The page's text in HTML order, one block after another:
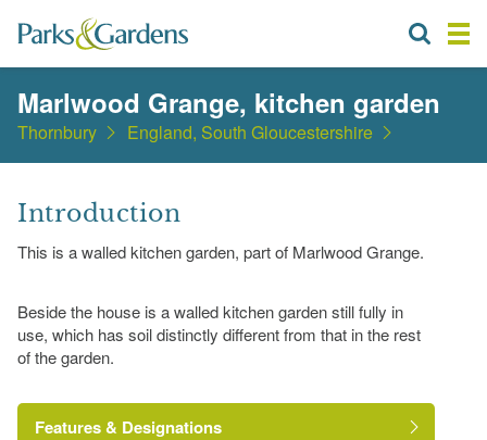
Marlwood Grange, kitchen garden
Thornbury England, South Gloucestershire
Introduction
This is a walled kitchen garden, part of Marlwood Grange.
Beside the house is a walled kitchen garden still fully in
use, which has soil distinctly different from that in the rest
of the garden.
Features & Designations